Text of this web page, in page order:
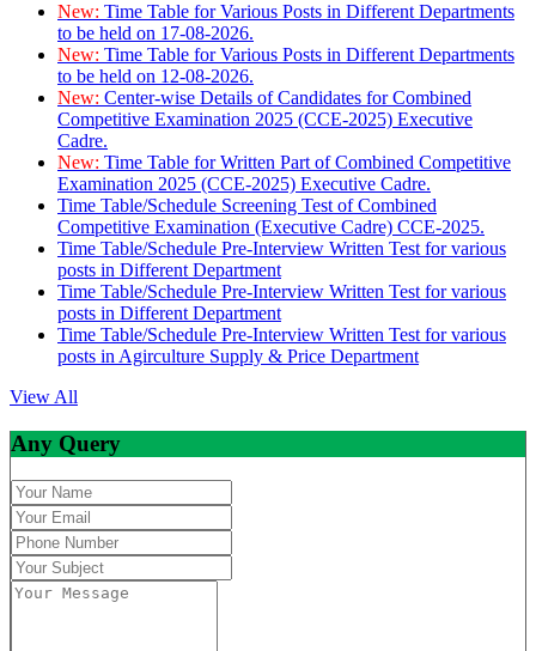
New: Time Table for Various Posts in Different Departments
to be held on 17-08-2026.
New: Time Table for Various Posts in Different Departments
to be held on 12-08-2026.
New: Center-wise Details of Candidates for Combined
Competitive Examination 2025 (CCE-2025) Executive
Cadre.
New: Time Table for Written Part of Combined Competitive
Examination 2025 (CCE-2025) Executive Cadre.
Time Table/Schedule Screening Test of Combined
Competitive Examination (Executive Cadre) CCE-2025.
Time Table/Schedule Pre-Interview Written Test for various
posts in Different Department
Time Table/Schedule Pre-Interview Written Test for various
posts in Different Department
Time Table/Schedule Pre-Interview Written Test for various
posts in Agirculture Supply & Price Department
View All
Any Query